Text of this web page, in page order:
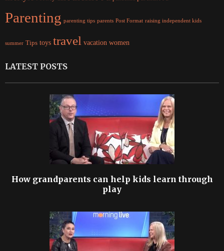
Parenting parenting tips parents Post Format raising independent kids
summer Tips toys travel vacation women
LATEST POSTS
How grandparents can help kids learn through
play